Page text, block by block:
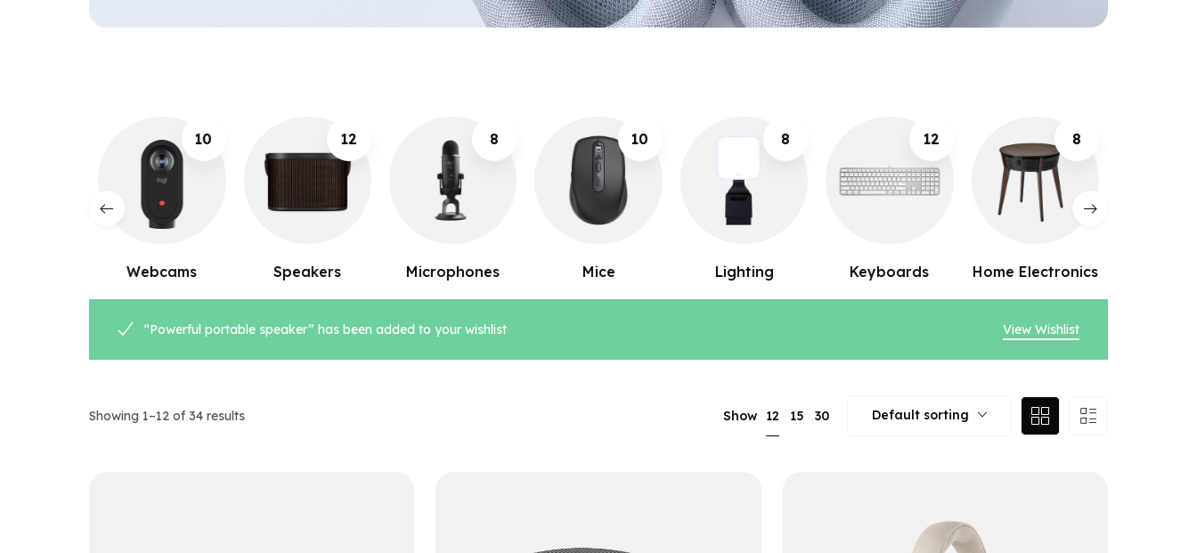
12
Speakers
8
Microphones
10
Mice
8
Lighting
12
Keyboards
8
Home Electronics
10
Webcams
View Wishlist
“Powerful portable speaker” has been added to your wishlist
Showing 1–12 of 34 results Show 12 15 30 Default sorting